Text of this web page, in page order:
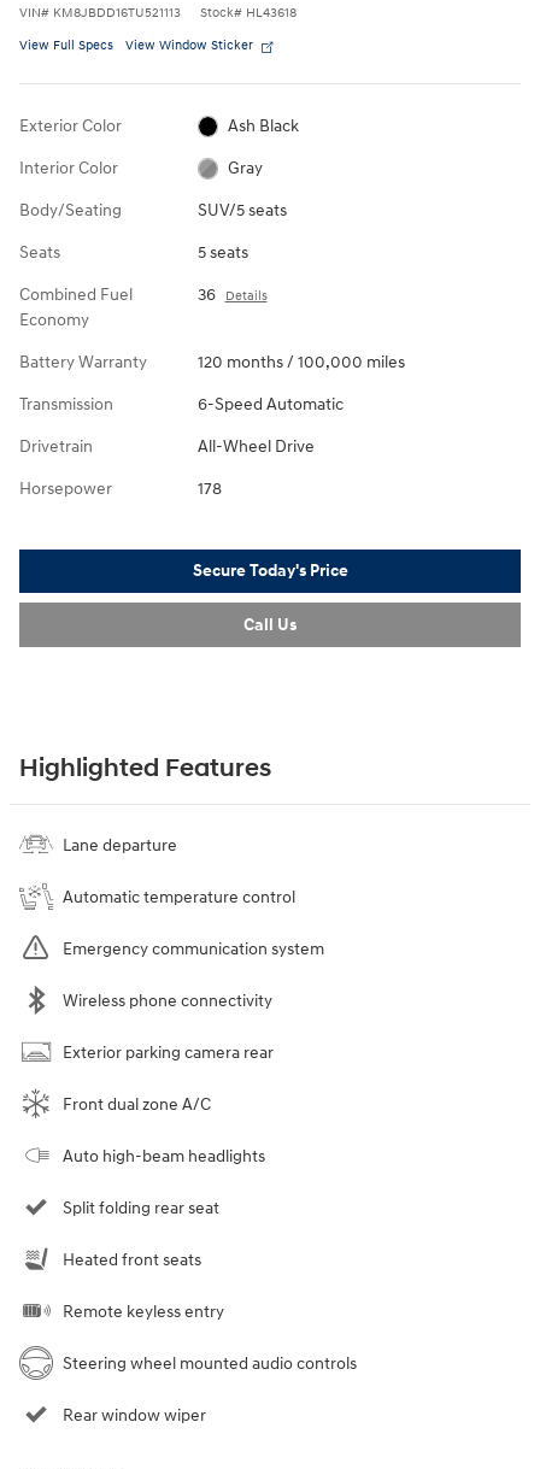
VIN# KM8JBDD16TU521113 Stock# HL43618
View Full Specs View Window Sticker
Exterior Color Ash Black
Interior Color Gray
Body/Seating SUV/5 seats
Seats 5 seats
Combined Fuel
Economy
36 Details
Battery Warranty 120 months / 100,000 miles
Transmission 6-Speed Automatic
Drivetrain All-Wheel Drive
Horsepower 178
Secure Today's Price
Call Us
Highlighted Features
Lane departure
Automatic temperature control
Emergency communication system
Wireless phone connectivity
Exterior parking camera rear
Front dual zone A/C
Auto high-beam headlights
Split folding rear seat
Heated front seats
Remote keyless entry
Steering wheel mounted audio controls
Rear window wiper